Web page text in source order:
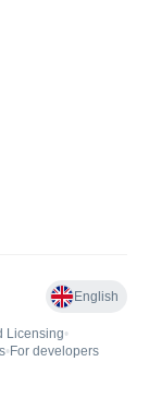
English
Licensing•
• For developers